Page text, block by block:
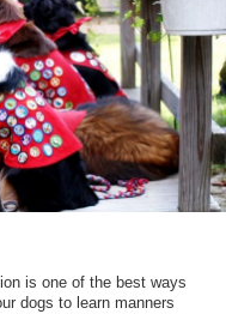
is one of the best ways
dogs to learn manners